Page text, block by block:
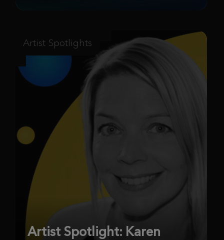
Artist Spotlights
Artist Spotlight: Karen